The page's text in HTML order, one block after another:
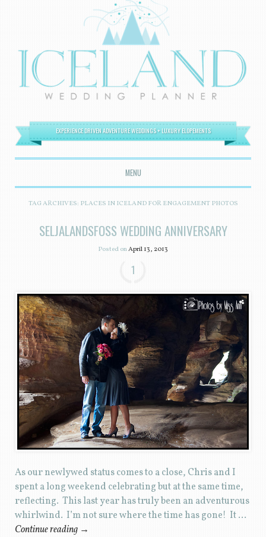
EXPERIENCE DRIVEN ADVENTURE WEDDINGS + LUXURY ELOPEMENTS
MENU
SKIP TO CONTENT
TAG ARCHIVES: PLACES IN ICELAND FOR ENGAGEMENT PHOTOS
SELJALANDSFOSS WEDDING ANNIVERSARY
Posted onApril 13, 2013
1
As our newlywed status comes to a close, Chris and I
spent a long weekend celebrating but at the same time,
reflecting. This last year has truly been an adventurous
whirlwind. I’m not sure where the time has gone! It …
Continue reading →